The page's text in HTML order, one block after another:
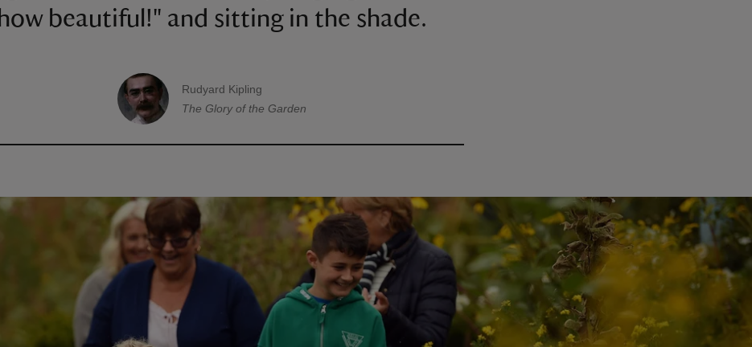
how beautiful!" and sitting in the shade.
A quote by
Rudyard Kipling
The Glory of the Garden